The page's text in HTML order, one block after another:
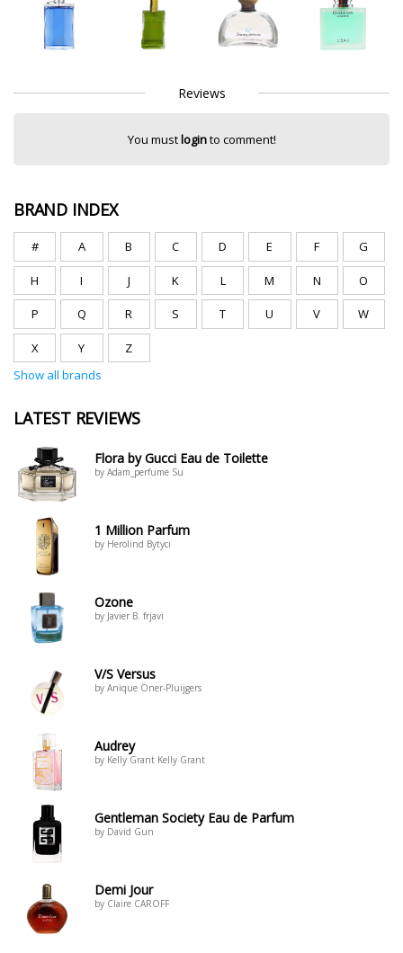
Reviews
You mustloginto comment!
BRAND INDEX
# A B C D E F G
H I J K L M N O
P Q R S T U V W
X Y
Z
Show all brands
LATEST REVIEWS
Flora by Gucci Eau de Toilette
by Adam_perfume Su
1 Million Parfum
by Herolind Bytyci
Ozone
by Javier B. frjavi
V/S Versus
by Anique Öner-Pluijgers
Audrey
by Kelly Grant Kelly Grant
Gentleman Society Eau de Parfum
by David Gun
Demi Jour
by Claire CAROFF